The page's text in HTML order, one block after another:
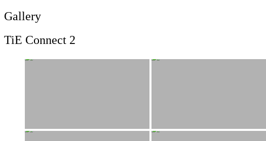
Gallery
TiE Connect 2